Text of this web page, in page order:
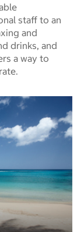
staff to an
and
drinks, and
a way to
a dialog